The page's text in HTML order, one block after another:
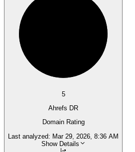
5
Ahrefs DR
Domain Rating
Last analyzed: Mar 29, 2026, 8:36 AM
Show Details